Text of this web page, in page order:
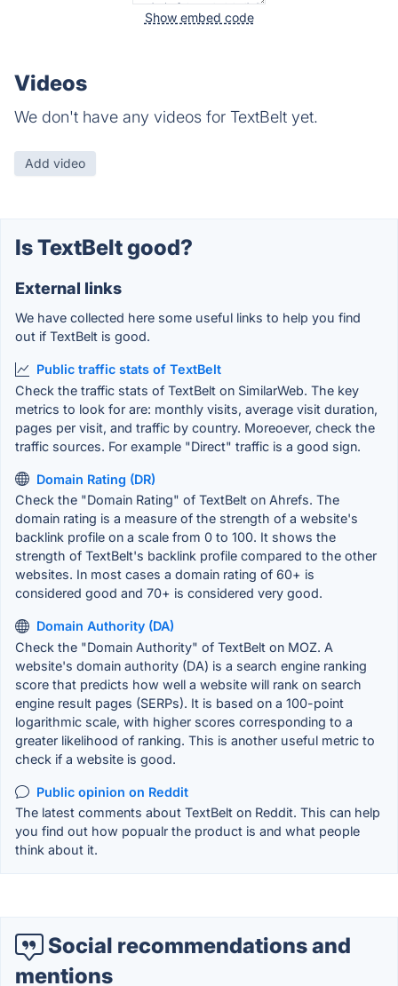
Show embed code
Videos
We don't have any videos for TextBelt yet.
Add video
Is TextBelt good?
External links
We have collected here some useful links to help you find
out if TextBelt is good.
Public traffic stats of TextBelt
Check the traffic stats of TextBelt on SimilarWeb. The key
metrics to look for are: monthly visits, average visit duration,
pages per visit, and traffic by country. Moreoever, check the
traffic sources. For example "Direct" traffic is a good sign.
Domain Rating (DR)
Check the "Domain Rating" of TextBelt on Ahrefs. The
domain rating is a measure of the strength of a website's
backlink profile on a scale from 0 to 100. It shows the
strength of TextBelt's backlink profile compared to the other
websites. In most cases a domain rating of 60+ is
considered good and 70+ is considered very good.
Domain Authority (DA)
Check the "Domain Authority" of TextBelt on MOZ. A
website's domain authority (DA) is a search engine ranking
score that predicts how well a website will rank on search
engine result pages (SERPs). It is based on a 100-point
logarithmic scale, with higher scores corresponding to a
greater likelihood of ranking. This is another useful metric to
check if a website is good.
Public opinion on Reddit
The latest comments about TextBelt on Reddit. This can help
you find out how popualr the product is and what people
think about it.
Social recommendations and
mentions